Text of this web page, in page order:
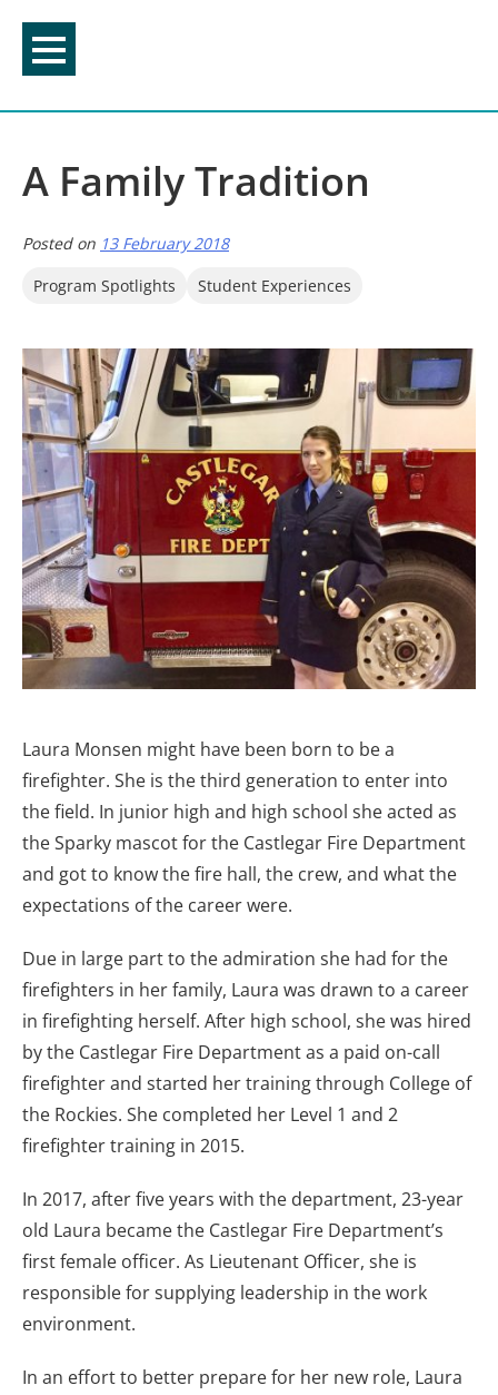
content
A Family Tradition
Posted on 13 February 2018
Program Spotlights
Student Experiences
Laura Monsen might have been born to be a
firefighter. She is the third generation to enter into
the field. In junior high and high school she acted as
the Sparky mascot for the Castlegar Fire Department
and got to know the fire hall, the crew, and what the
expectations of the career were.
Due in large part to the admiration she had for the
firefighters in her family, Laura was drawn to a career
in firefighting herself. After high school, she was hired
by the Castlegar Fire Department as a paid on-call
firefighter and started her training through College of
the Rockies. She completed her Level 1 and 2
firefighter training in 2015.
In 2017, after five years with the department, 23-year
old Laura became the Castlegar Fire Department’s
first female officer. As Lieutenant Officer, she is
responsible for supplying leadership in the work
environment.
In an effort to better prepare for her new role, Laura